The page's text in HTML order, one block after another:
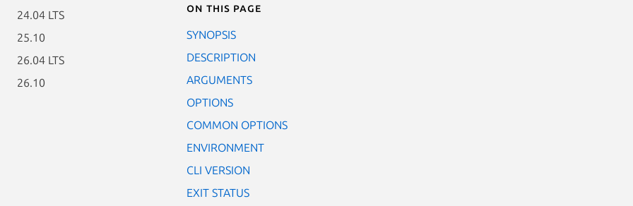
24.04 LTS
25.10
26.04 LTS
26.10
On this page
SYNOPSIS
DESCRIPTION
ARGUMENTS
OPTIONS
COMMON OPTIONS
ENVIRONMENT
CLI VERSION
EXIT STATUS